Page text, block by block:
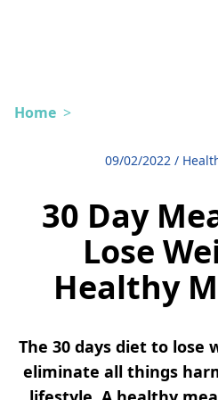
Home >
09/02/2022 /
30 Day
Lose
Healthy
The 30 days diet to lose
eliminate all things